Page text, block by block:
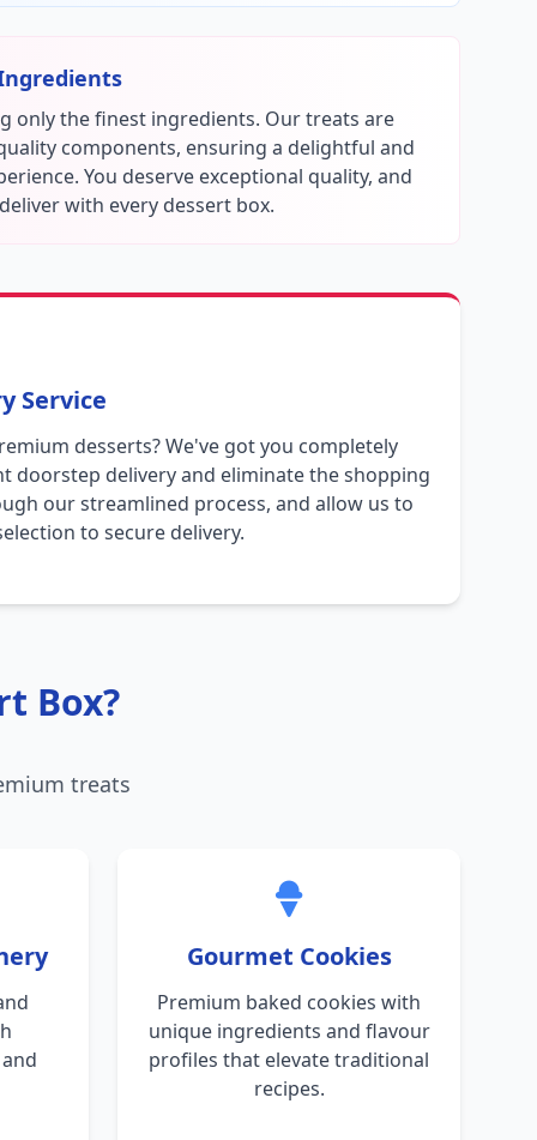
only the finest ingredients. Our treats are
components, ensuring a delightful and
You deserve exceptional quality, and
with every dessert box.
Service
desserts? We've got you completely
doorstep delivery and eliminate the shopping
our streamlined process, and allow us to
to secure delivery.
Box?
treats
Gourmet Cookies
Premium baked cookies with
unique ingredients and flavour
profiles that elevate traditional
recipes.